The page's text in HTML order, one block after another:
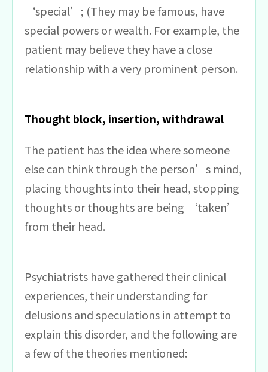
‘special’; (They may be famous, have
special powers or wealth. For example, the
patient may believe they have a close
relationship with a very prominent person.
Thought block, insertion, withdrawal
The patient has the idea where someone
else can think through the person’s mind,
placing thoughts into their head, stopping
thoughts or thoughts are being ‘taken’
from their head.
Psychiatrists have gathered their clinical
experiences, their understanding for
delusions and speculations in attempt to
explain this disorder, and the following are
a few of the theories mentioned: